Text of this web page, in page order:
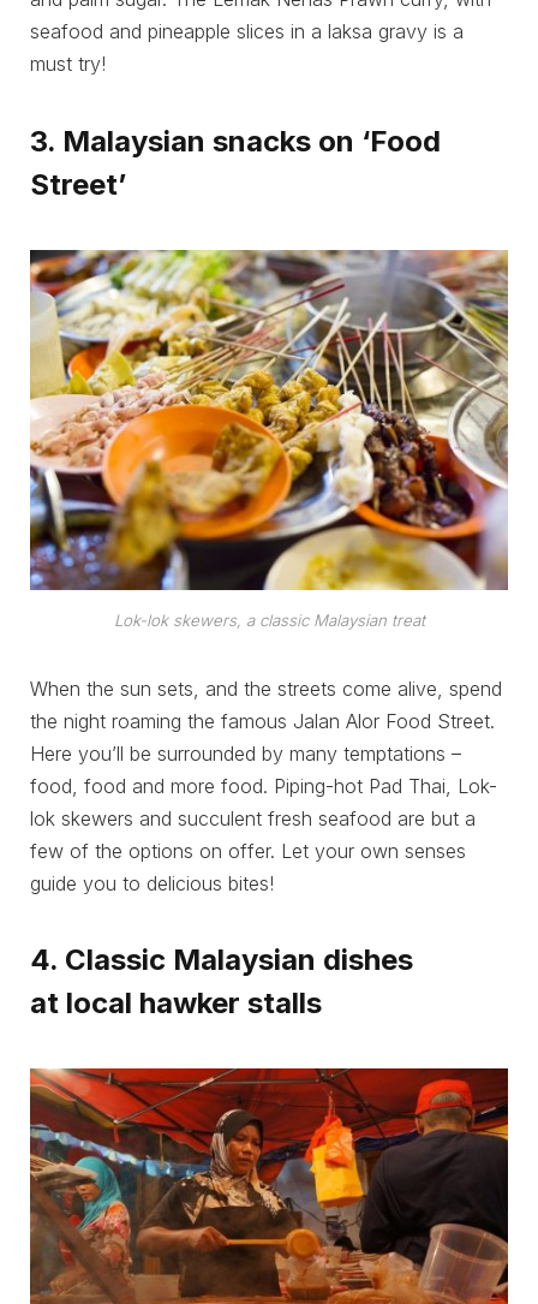
seafood and pineapple slices in a laksa gravy is a
must try!
3. Malaysian snacks on ‘Food
Street’
Lok-lok skewers, a classic Malaysian treat
When the sun sets, and the streets come alive, spend
the night roaming the famous Jalan Alor Food Street.
Here you’ll be surrounded by many temptations –
food, food and more food. Piping-hot Pad Thai, Lok-
lok skewers and succulent fresh seafood are but a
few of the options on offer. Let your own senses
guide you to delicious bites!
4. Classic Malaysian dishes
at local hawker stalls